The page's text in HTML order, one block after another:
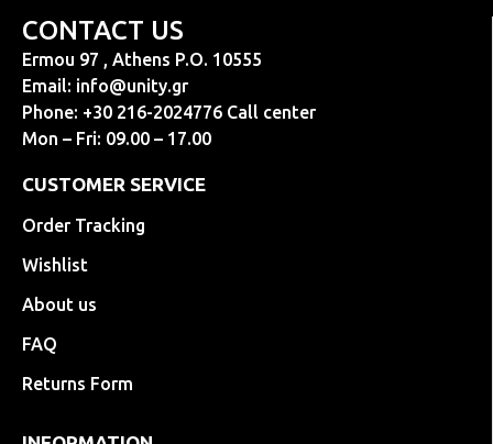
CONTACT US
Ermou 97 , Athens P.O. 10555
Email: info@unity.gr
Phone: +30 216-2024776 Call center
Mon – Fri: 09.00 – 17.00
CUSTOMER SERVICE
Order Tracking
Wishlist
About us
FAQ
Returns Form